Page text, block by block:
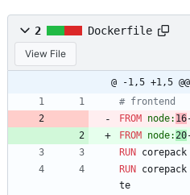
2 Dockerfile
View File
@ -1,5 +1,5 @@
# frontend
FROM node: 16
FROM node:20
RUN
RUN
te